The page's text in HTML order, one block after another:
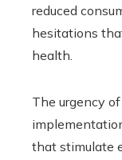
reduced
hesitations
health.
The urgency
that stimulate